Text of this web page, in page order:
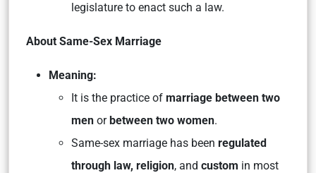
legislature to enact such a law.
About Same-Sex Marriage
Meaning:
It is the practice of marriage between two
men orbetween two women.
Same-sex marriage has been regulated
through law, religion, and custom in most